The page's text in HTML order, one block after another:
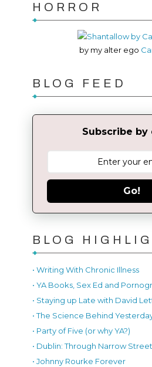
HORROR
by my alter ego
BLOG FEED
Subscribe by
Go!
BLOG
• Writing With Chronic Illness
• YA Books, Sex Ed and
• Staying up Late with David
• The Science Behind
• Party of Five (or why YA?)
• Dublin: Through Narrow
• Johnny Rourke Forever